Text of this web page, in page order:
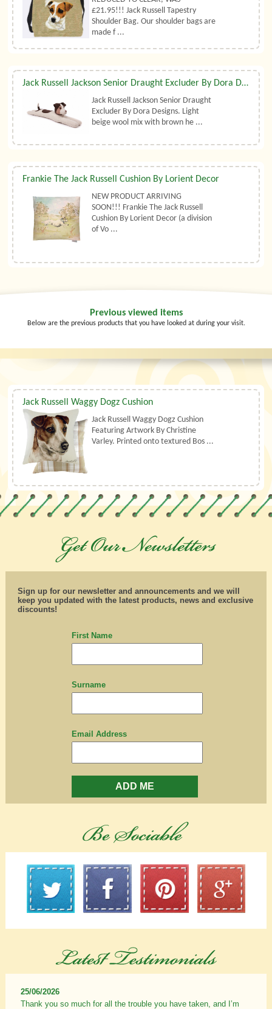
£21.95!!! Jack Russell Tapestry
Shoulder Bag. Our shoulder bags are
made f ...
Jack Russell Jackson Senior Draught Excluder By Dora Designs
Jack Russell Jackson Senior Draught
Excluder By Dora Designs. Light
beige wool mix with brown he ...
Frankie The Jack Russell Cushion By Lorient Decor
NEW PRODUCT ARRIVING
SOON!!! Frankie The Jack Russell
Cushion By Lorient Decor (a division
of Vo ...
Previous viewed items
Below are the previous products that you have looked at during your visit.
Jack Russell Waggy Dogz Cushion
Jack Russell Waggy Dogz Cushion
Featuring Artwork By Christine
Varley. Printed onto textured Bos ...
Sign up for our newsletter and announcements and we will
keep you updated with the latest products, news and exclusive
discounts!
First Name
Surname
Email Address
ADD ME
25/06/2026
Thank you so much for all the trouble you have taken, and I’m